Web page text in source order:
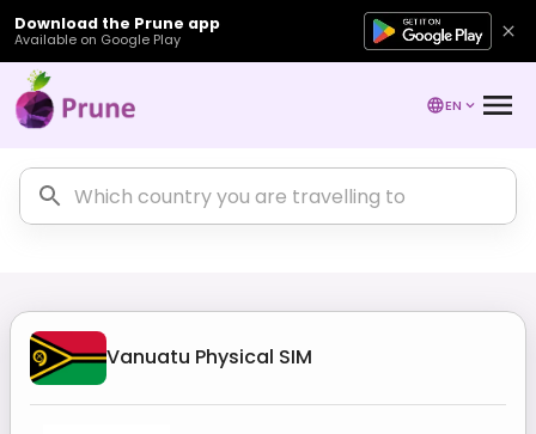
Download the Prune app
Available on Google Play
EN
Vanuatu Physical SIM